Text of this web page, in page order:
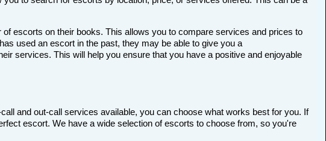
escorts on their books. This allows you to compare services and prices to
used an escort in the past, they may be able to give you a
services. This will help you ensure that you have a positive and enjoyable
and out-call services available, you can choose what works best for you. If
escort. We have a wide selection of escorts to choose from, so you're